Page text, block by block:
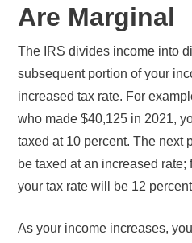
Are Marginal
The IRS divides income into
subsequent portion of your
increased tax rate. For
who made $40,125 in 2021,
taxed at 10 percent. The next
be taxed at an increased rate;
your tax rate will be 12
As your income increases,